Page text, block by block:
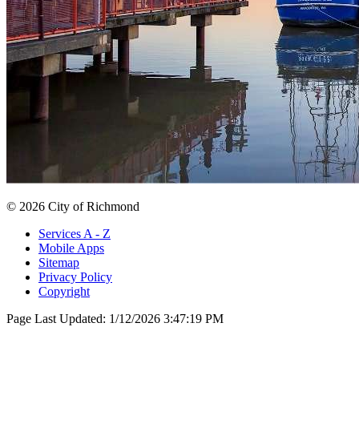
© 2026 City of Richmond
Services A - Z
Mobile Apps
Sitemap
Privacy Policy
Copyright
Page Last Updated: 1/12/2026 3:47:19 PM